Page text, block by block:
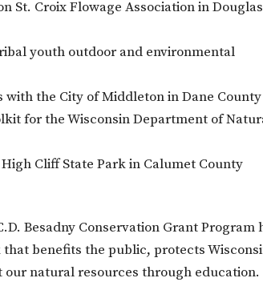
St. Croix Flowage Association in Douglas
youth outdoor and environmental
the City of Middleton in Dane County
for the Wisconsin Department of
Cliff State Park in Calumet County
Besadny Conservation Grant Program
benefits the public, protects
natural resources through education.